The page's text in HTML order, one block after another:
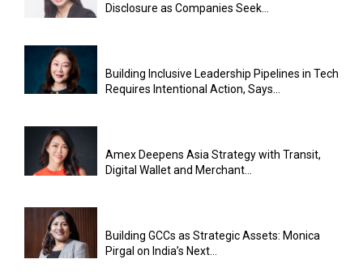
Disclosure as Companies Seek...
Building Inclusive Leadership Pipelines in Tech
Requires Intentional Action, Says...
Amex Deepens Asia Strategy with Transit,
Digital Wallet and Merchant...
Building GCCs as Strategic Assets: Monica
Pirgal on India’s Next...